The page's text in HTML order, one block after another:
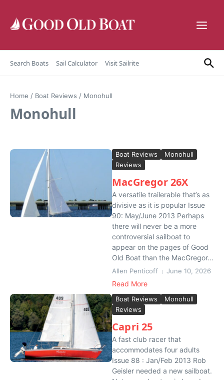
Search Boats Sail Calculator Visit Sailrite
Home / Boat Reviews / Monohull
Monohull
Boat Reviews
Monohull
Reviews
MacGregor 26X
A versatile trailerable that’s as
divisive as it is popular Issue
90: May/June 2013 Perhaps
there will never be a more
controversial sailboat to
appear on the pages of Good
Old Boat than the MacGregor...
Allen Penticoff June 10, 2026
Read More
Boat Reviews
Monohull
Reviews
Capri 25
A fast club racer that
accommodates four adults
Issue 88 : Jan/Feb 2013 Rob
Geisler needed a new sailboat.